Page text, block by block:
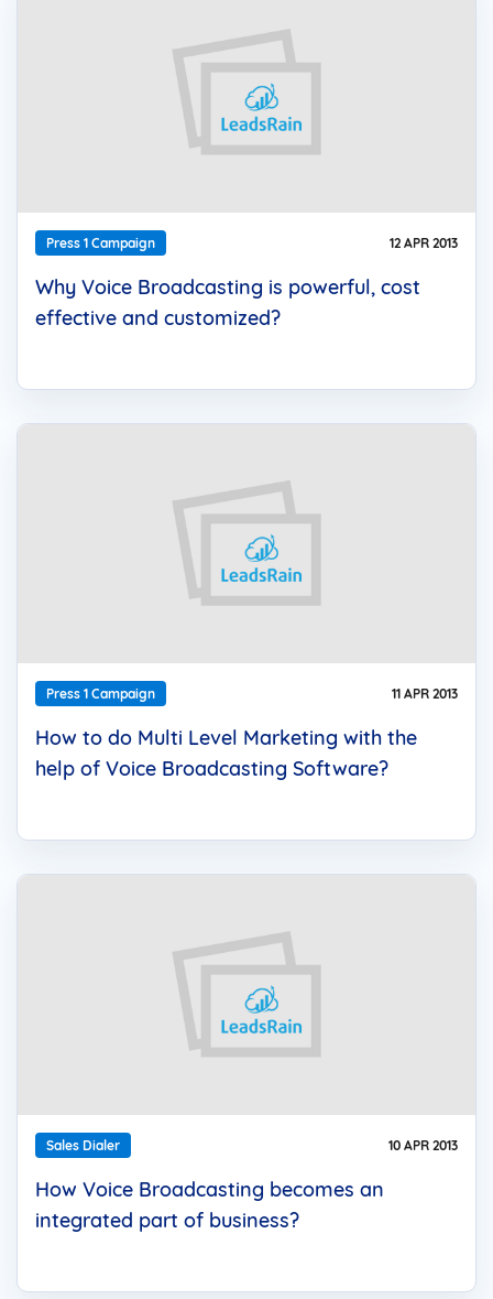
Press 1 Campaign 12 APR 2013
Why Voice Broadcasting is powerful, cost
effective and customized?
Press 1 Campaign 11 APR 2013
How to do Multi Level Marketing with the
help of Voice Broadcasting Software?
Sales Dialer 10 APR 2013
How Voice Broadcasting becomes an
integrated part of business?